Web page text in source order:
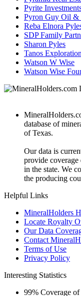
Pyrite
Pyron Guy Oil &
Reba Elnora
SDP Family
Sharon Pyles
Tanos
Watson W Wise
Watson Wise
database of
of Texas.
Our data is
provide
in the state. We
the producing
Helpful Links
MineralHolders
Locate Royalty
Our Data
Contact
Terms of Use
Privacy Policy
Interesting Statistics
99% Coverage